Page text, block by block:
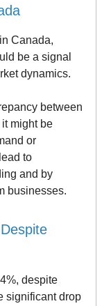
Canada,
be a signal
dynamics.
between
might be
or
to
and by
businesses.
despite
significant drop